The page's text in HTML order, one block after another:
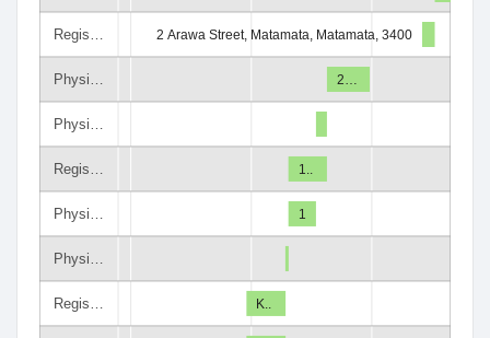
Regis…
Physi…
Physi…
Regis…
Physi…
Physi…
Regis…
2 Arawa Street, Matamata, Matamata, 3400
2…
1..
1
K..